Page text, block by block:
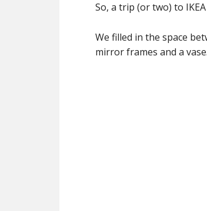
So, a trip (or two) to
We filled in the space
mirror frames and a